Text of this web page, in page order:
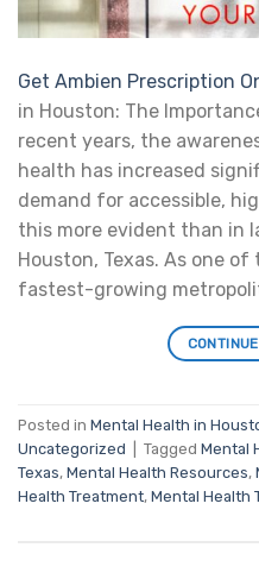
Get Ambien Prescription
in Houston: The
recent years, the
health has increased
demand for accessible,
this more evident than in
Houston, Texas. As one of
fastest-growing
Posted in Mental Health in
Uncategorized
Tagged Mental
Texas, Mental Health Resources,
Health Treatment, Mental Health